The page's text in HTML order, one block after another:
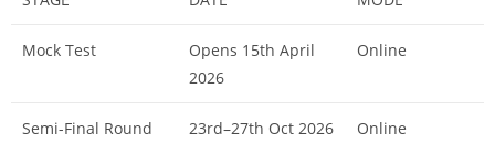
Mock Test
Opens 15th April
2026
Online
Semi-Final Round 23rd–27th Oct 2026 Online